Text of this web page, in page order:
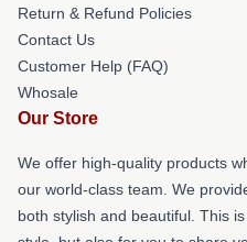
Return & Refund Policies
Contact Us
Customer Help (FAQ)
Whosale
Our Store
We offer high-quality products
our world-class team. We
both stylish and beautiful. This